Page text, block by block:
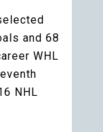
and 68
WHL
NHL